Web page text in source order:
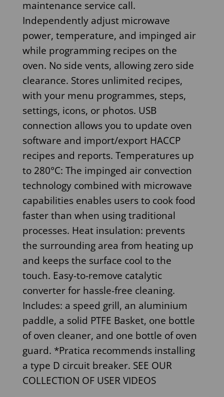
maintenance service call.
Independently adjust microwave
power, temperature, and impinged air
while programming recipes on the
oven. No side vents, allowing zero side
clearance. Stores unlimited recipes,
with your menu programmes, steps,
settings, icons, or photos. USB
connection allows you to update oven
software and import/export HACCP
recipes and reports. Temperatures up
to 280°C: The impinged air convection
technology combined with microwave
capabilities enables users to cook food
faster than when using traditional
processes. Heat insulation: prevents
the surrounding area from heating up
and keeps the surface cool to the
touch. Easy-to-remove catalytic
converter for hassle-free cleaning.
Includes: a speed grill, an aluminium
paddle, a solid PTFE Basket, one bottle
of oven cleaner, and one bottle of oven
guard. *Pratica recommends installing
a type D circuit breaker. SEE OUR
COLLECTION OF USER VIDEOS